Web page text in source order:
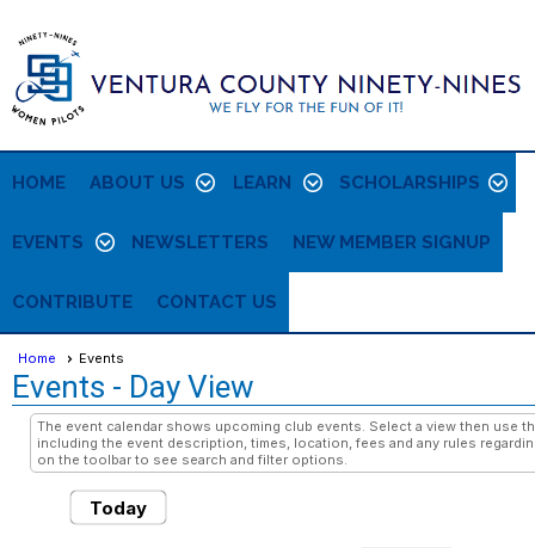
HOME ABOUT US LEARN SCHOLARSHIPS
EVENTS NEWSLETTERS NEW MEMBER SIGNUP
CONTRIBUTE CONTACT US
Home Events
Events - Day View
The event calendar shows upcoming club events. Select a view then use
including the event description, times, location, fees and any rules
on the toolbar to see search and filter options.
Today